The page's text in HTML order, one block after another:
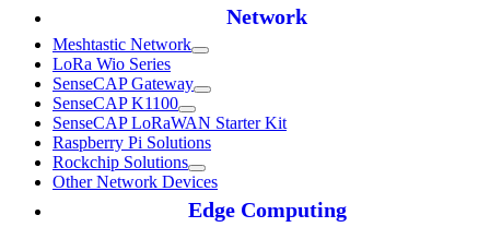
Network
Meshtastic Network
LoRa Wio Series
SenseCAP Gateway
SenseCAP K1100
SenseCAP LoRaWAN Starter Kit
Raspberry Pi Solutions
Rockchip Solutions
Other Network Devices
Edge Computing